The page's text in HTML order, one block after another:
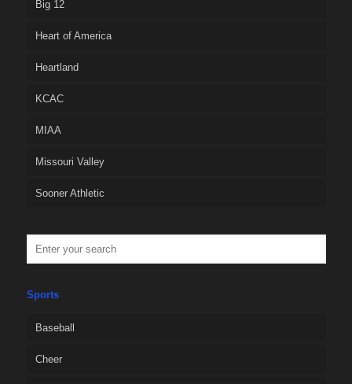
Big 12
Heart of America
Heartland
KCAC
MIAA
Missouri Valley
Sooner Athletic
Sports
Baseball
Cheer